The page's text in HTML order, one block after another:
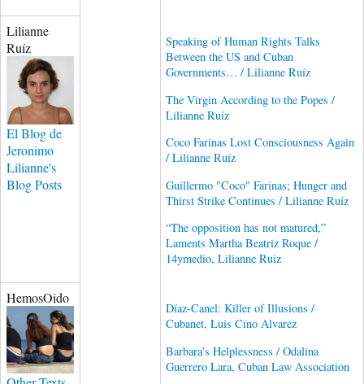
Lilianne
Ruíz
El Blog de
Jeronimo
Lilianne's
Blog Posts
Speaking of Human Rights Talks
Between the US and Cuban
Governments… / Lilianne Ruíz
The Virgin According to the Popes /
Lilianne Ruíz
Coco Farinas Lost Consciousness Again
/ Lilianne Ruíz
Guillermo "Coco" Farinas; Hunger and
Thirst Strike Continues / Lilianne Ruíz
“The opposition has not matured,”
Laments Martha Beatriz Roque /
14ymedio, Lilianne Ruiz
HemosOido
Díaz-Canel: Killer of Illusions /
Cubanet, Luis Cino Alvarez
Barbara’s Helplessness / Odalina
Guerrero Lara, Cuban Law Association